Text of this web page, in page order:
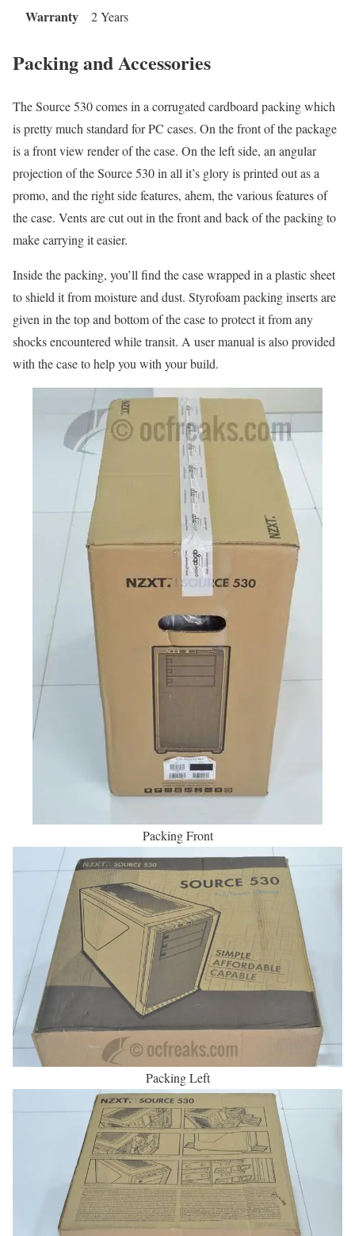
Warranty 2 Years
Packing and Accessories
The Source 530 comes in a corrugated cardboard packing which
is pretty much standard for PC cases. On the front of the package
is a front view render of the case. On the left side, an angular
projection of the Source 530 in all it’s glory is printed out as a
promo, and the right side features, ahem, the various features of
the case. Vents are cut out in the front and back of the packing to
make carrying it easier.
Inside the packing, you’ll find the case wrapped in a plastic sheet
to shield it from moisture and dust. Styrofoam packing inserts are
given in the top and bottom of the case to protect it from any
shocks encountered while transit. A user manual is also provided
with the case to help you with your build.
Packing Front
Packing Left